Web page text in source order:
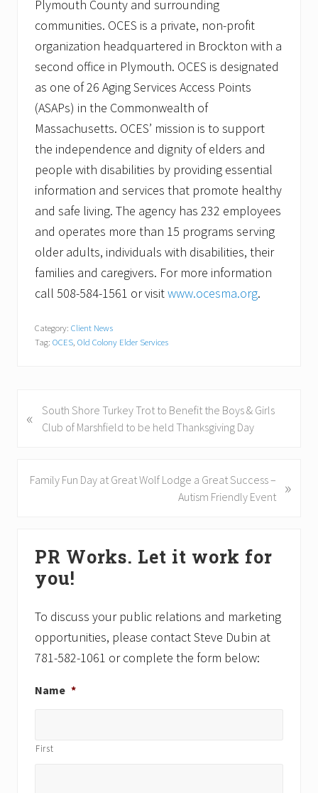
Plymouth County and surrounding
communities. OCES is a private, non-profit
organization headquartered in Brockton with a
second office in Plymouth. OCES is designated
as one of 26 Aging Services Access Points
(ASAPs) in the Commonwealth of
Massachusetts. OCES’ mission is to support
the independence and dignity of elders and
people with disabilities by providing essential
information and services that promote healthy
and safe living. The agency has 232 employees
and operates more than 15 programs serving
older adults, individuals with disabilities, their
families and caregivers. For more information
call 508-584-1561 or visitwww.ocesma.org.
Category: Client News
Tag: OCES, Old Colony Elder Services
r
«
South Shore Turkey Trot to Benefit the Boys & Girls
Club of Marshfield to be held Thanksgiving Day
N
Family Fun Day at Great Wolf Lodge a Great Success –
Autism Friendly Event
»
Sidebar
PR Works. Let it work for
you!
To discuss your public relations and marketing
opportunities, please contact Steve Dubin at
781-582-1061 or complete the form below:
Name *
First